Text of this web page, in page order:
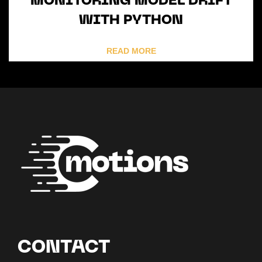
WITH PYTHON
READ MORE
CONTACT